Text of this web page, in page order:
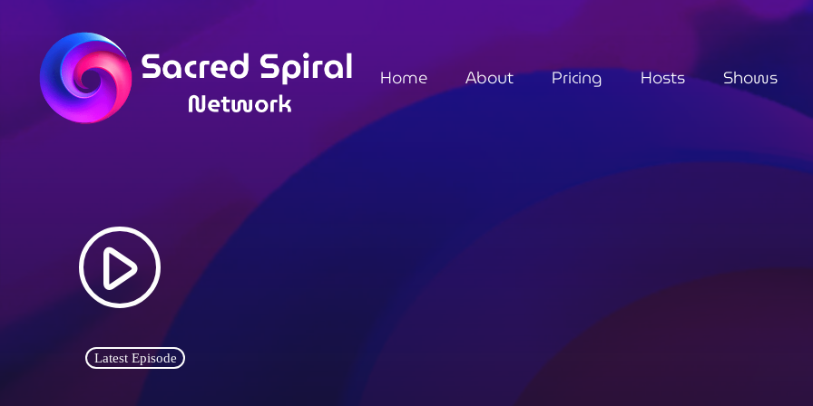
Home About Pricing Hosts Shows
play_arrow
Latest Episode